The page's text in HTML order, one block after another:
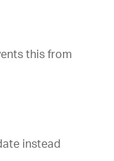
this from
instead